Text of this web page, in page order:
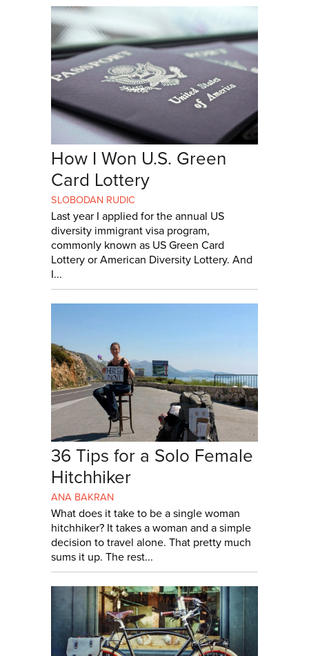
How I Won U.S. Green
Card Lottery
SLOBODAN RUDIC
Last year I applied for the annual US
diversity immigrant visa program,
commonly known as US Green Card
Lottery or American Diversity Lottery. And
I...
36 Tips for a Solo Female
Hitchhiker
ANA BAKRAN
What does it take to be a single woman
hitchhiker? It takes a woman and a simple
decision to travel alone. That pretty much
sums it up. The rest...